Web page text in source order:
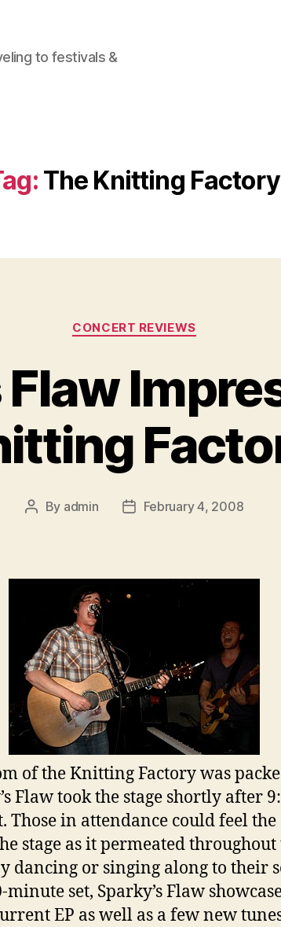
to festivals &
The Knitting Factory
Categories
CONCERT REVIEWS
Flaw
Post
By admin
PostFebruary 4, 2008
of the Knitting Factory was
Flaw took the stage shortly after
Those in attendance could feel the
stage as it permeated
dancing or singing along to their
set, Sparky’s Flaw
EP as well as a few new